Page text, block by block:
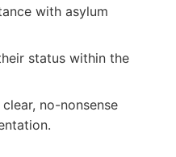
with asylum
status within the
no-nonsense